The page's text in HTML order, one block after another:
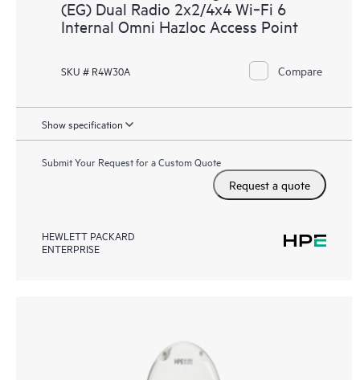
(EG) Dual Radio 2x2/4x4 Wi‑Fi 6
Internal Omni Hazloc Access Point
SKU # R4W30A Compare
Show specification
Submit Your Request for a Custom Quote
Request a quote
HEWLETT PACKARD
ENTERPRISE